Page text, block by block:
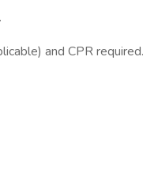
and CPR required.